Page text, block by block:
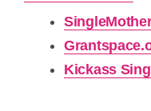
Kickass